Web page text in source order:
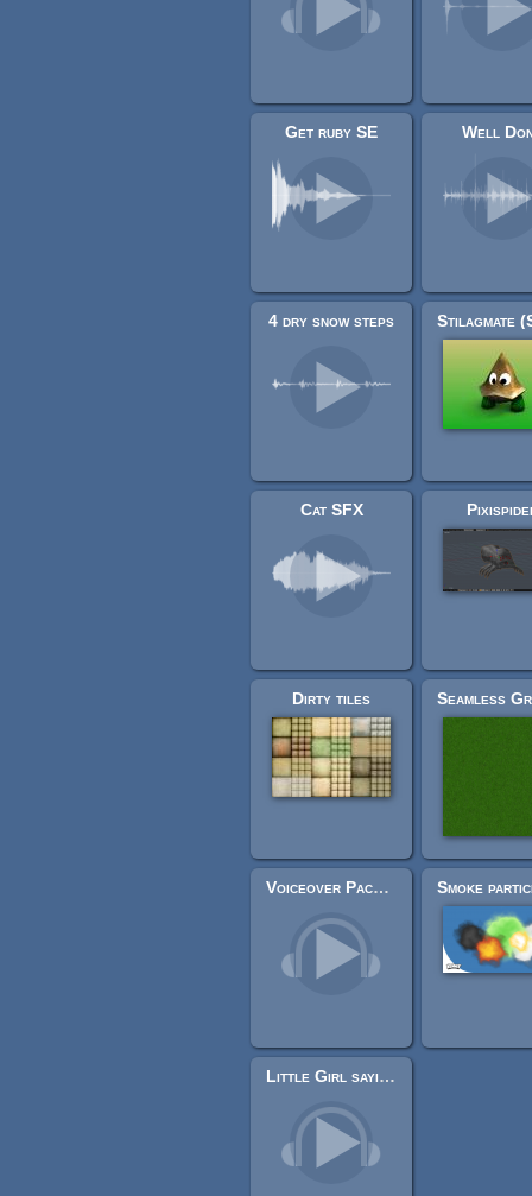
Get ruby SE Well
4 dry snow steps
Cat SFX
Dirty tiles
Voiceover Pack (40+ lines)
Little Girl saying Game Over